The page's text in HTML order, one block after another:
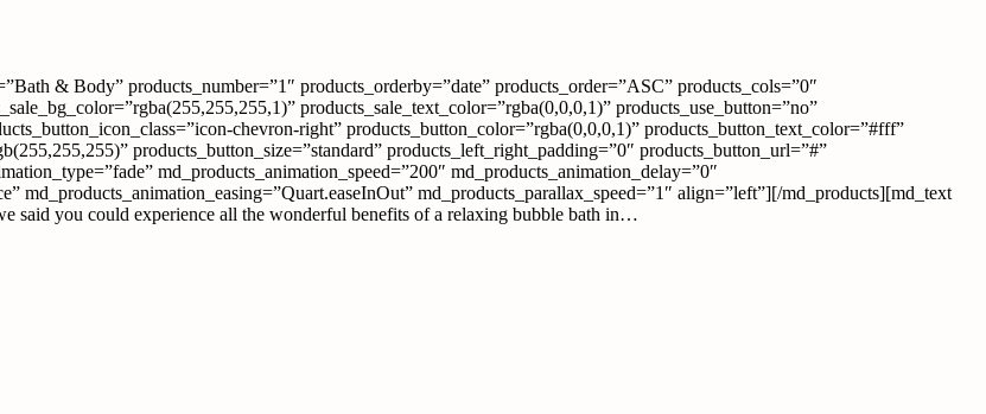
& Body” products_number=”1″ products_orderby=”date” products_order=”ASC” products_cols=”0″
products_sale_text_color=”rgba(0,0,0,1)” products_use_button=”no”
chevron-right” products_button_color=”rgba(0,0,0,1)” products_button_text_color=”#fff”
products_button_size=”standard” products_left_right_padding=”0″ products_button_url=”#”
md_products_animation_speed=”200″ md_products_animation_delay=”0″
md_products_animation_easing=”Quart.easeInOut” md_products_parallax_speed=”1″ align=”left”][/md_products][md_text
said you could experience all the wonderful benefits of a relaxing bubble bath in…